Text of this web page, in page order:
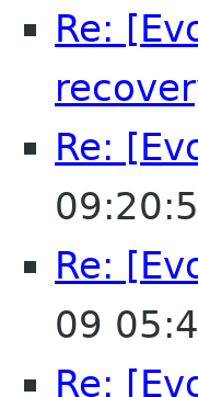
Re:
Re:
Re:
09
Re: